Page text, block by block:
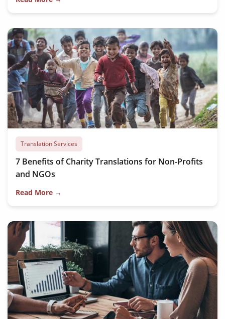
Translation Services
7 Benefits of Charity Translations for Non-Profits
and NGOs
Read More →